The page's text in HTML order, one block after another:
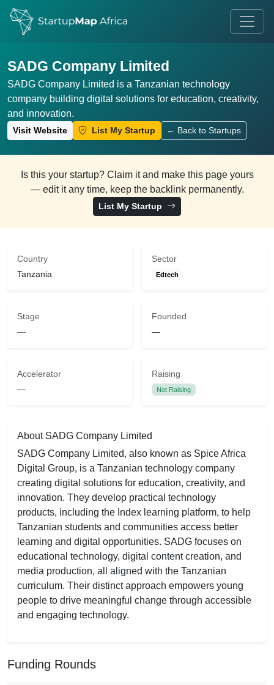
SADG Company Limited
SADG Company Limited is a Tanzanian technology
company building digital solutions for education, creativity,
and innovation.
Visit Website List My Startup ← Back to Startups
Is this your startup? Claim it and make this page yours
— edit it any time, keep the backlink permanently.
List My Startup
Country
Tanzania
Sector
Edtech
Stage
—
Founded
—
Accelerator
—
Raising
Not Raising
About SADG Company Limited
SADG Company Limited, also known as Spice Africa
Digital Group, is a Tanzanian technology company
creating digital solutions for education, creativity, and
innovation. They develop practical technology
products, including the Index learning platform, to help
Tanzanian students and communities access better
learning and digital opportunities. SADG focuses on
educational technology, digital content creation, and
media production, all aligned with the Tanzanian
curriculum. Their distinct approach empowers young
people to drive meaningful change through accessible
and engaging technology.
Funding Rounds